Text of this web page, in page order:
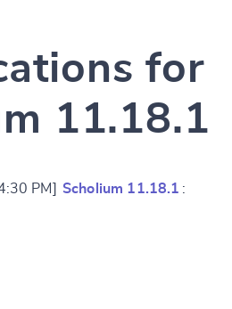
for
11.18.1
PM] Scholium 11.18.1 :